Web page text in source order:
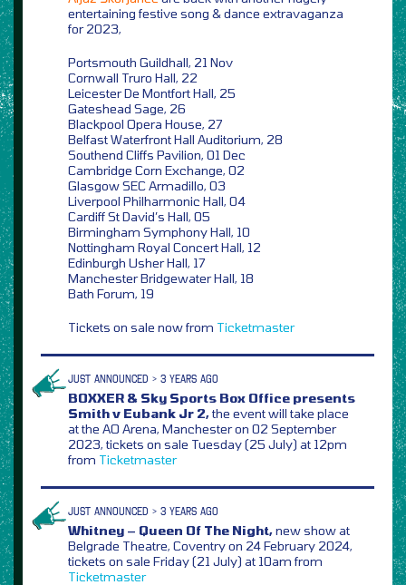
entertaining festive song & dance extravaganza
for 2023,
Portsmouth Guildhall, 21 Nov
Cornwall Truro Hall, 22
Leicester De Montfort Hall, 25
Gateshead Sage, 26
Blackpool Opera House, 27
Belfast Waterfront Hall Auditorium, 28
Southend Cliffs Pavilion, 01 Dec
Cambridge Corn Exchange, 02
Glasgow SEC Armadillo, 03
Liverpool Philharmonic Hall, 04
Cardiff St David’s Hall, 05
Birmingham Symphony Hall, 10
Nottingham Royal Concert Hall, 12
Edinburgh Usher Hall, 17
Manchester Bridgewater Hall, 18
Bath Forum, 19
Tickets on sale now from Ticketmaster
JUST ANNOUNCED > 3 YEARS AGO
BOXXER & Sky Sports Box Office presents
Smith v Eubank Jr 2,the event will take place
at the AO Arena, Manchester on 02 September
2023, tickets on sale Tuesday (25 July) at 12pm
from Ticketmaster
JUST ANNOUNCED > 3 YEARS AGO
Whitney – Queen Of The Night,new show at
Belgrade Theatre, Coventry on 24 February 2024,
tickets on sale Friday (21 July) at 10am from
Ticketmaster